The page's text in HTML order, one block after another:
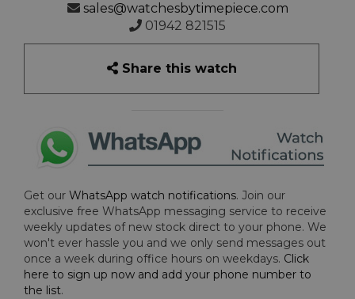
sales@watchesbytimepiece.com
01942 821515
Share this watch
Get our WhatsApp watch notifications. Join our
exclusive free WhatsApp messaging service to receive
weekly updates of new stock direct to your phone. We
won't ever hassle you and we only send messages out
once a week during office hours on weekdays. Click
here to sign up now and add your phone number to
the list.